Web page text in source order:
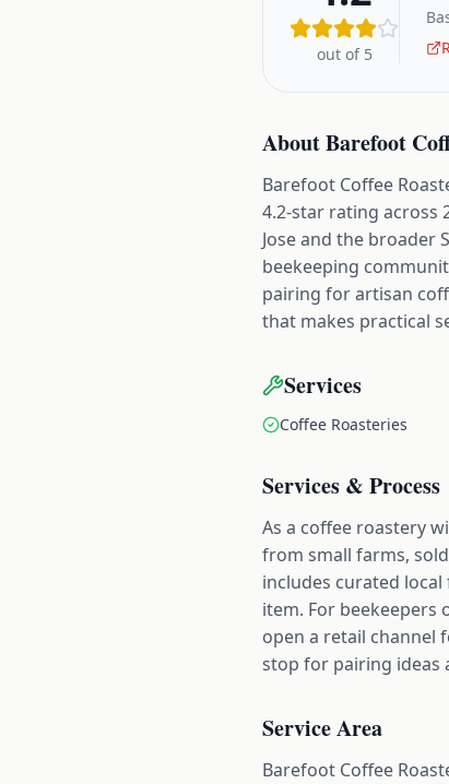
out of 5
AboutBarefoot
Barefoot Coffee
4.2-star rating across
Jose and the broader
beekeeping
pairing for artisan
that makes practical
Services
Coffee Roasteries
Services & Process
As a coffee roastery
from small farms,
includes curated
item. For beekeepers
open a retail channel
stop for pairing ideas
Service Area
Barefoot Coffee